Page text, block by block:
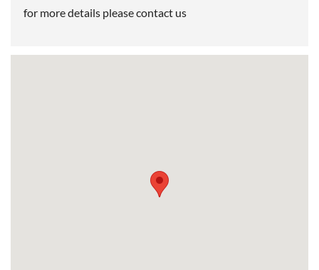
for more details please contact us